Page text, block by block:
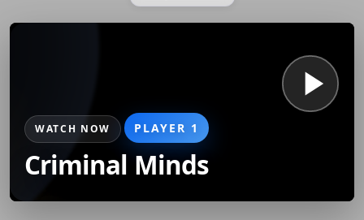
WATCH NOW PLAYER 1
Criminal Minds